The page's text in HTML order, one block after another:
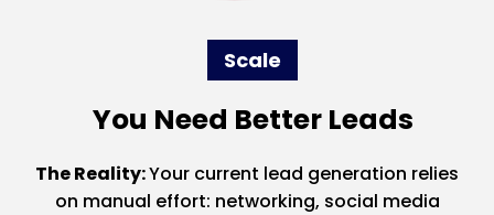
Scale
You Need Better Leads
The Reality:Your current lead generation relies
on manual effort: networking, social media